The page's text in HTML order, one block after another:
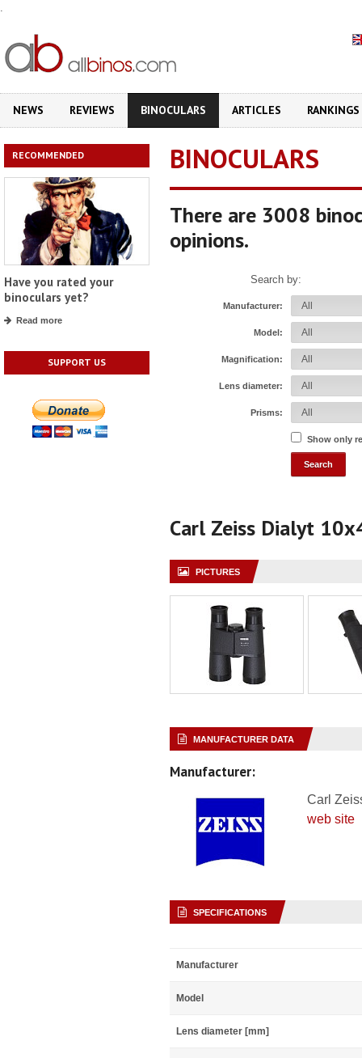
.
NEWS REVIEWS BINOCULARS ARTICLES RANKINGS
RECOMMENDED
Have you rated your
binoculars yet?
Read more
SUPPORT US
BINOCULARS
There are 3008
opinions.
Search by:
Manufacturer:
Model:
Magnification:
Lens diameter:
Prisms:
Show only
Carl Zeiss Dialyt
PICTURES
MANUFACTURER DATA
Manufacturer:
Carl
web site
SPECIFICATIONS
Manufacturer
Model
Lens diameter [mm]